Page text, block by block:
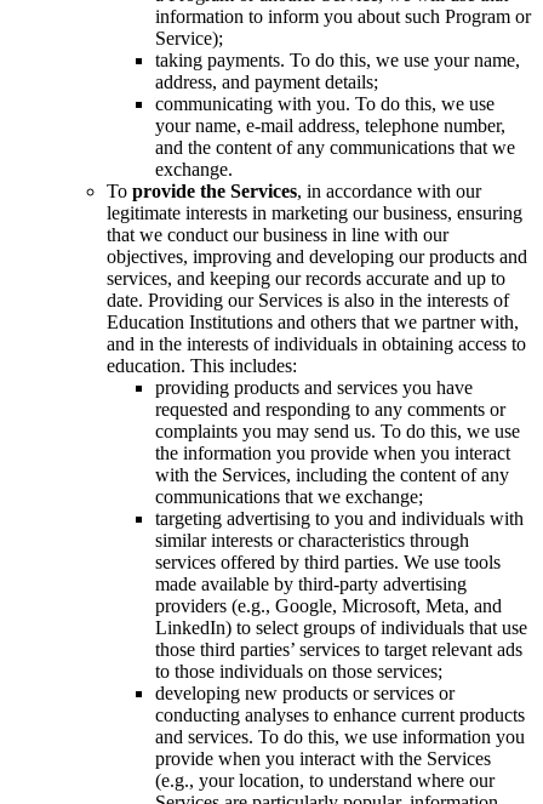
information to inform you about such Program or
Service);
taking payments. To do this, we use your name,
address, and payment details;
communicating with you. To do this, we use
your name, e-mail address, telephone number,
and the content of any communications that we
exchange.
To provide the Services, in accordance with our
legitimate interests in marketing our business, ensuring
that we conduct our business in line with our
objectives, improving and developing our products and
services, and keeping our records accurate and up to
date. Providing our Services is also in the interests of
Education Institutions and others that we partner with,
and in the interests of individuals in obtaining access to
education. This includes:
providing products and services you have
requested and responding to any comments or
complaints you may send us. To do this, we use
the information you provide when you interact
with the Services, including the content of any
communications that we exchange;
targeting advertising to you and individuals with
similar interests or characteristics through
services offered by third parties. We use tools
made available by third-party advertising
providers (e.g., Google, Microsoft, Meta, and
LinkedIn) to select groups of individuals that use
those third parties’ services to target relevant ads
to those individuals on those services;
developing new products or services or
conducting analyses to enhance current products
and services. To do this, we use information you
provide when you interact with the Services
(e.g., your location, to understand where our